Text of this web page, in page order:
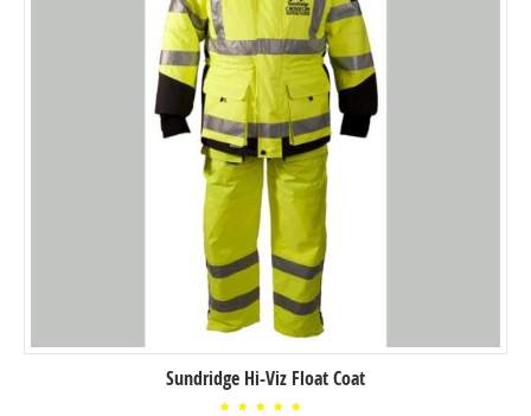
Sundridge Hi-Viz Float Coat